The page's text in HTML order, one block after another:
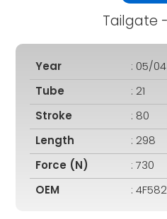
Tailgate
Year : 05/
Tube : 21
Stroke : 80
Length : 298
Force (N) : 730
OEM :